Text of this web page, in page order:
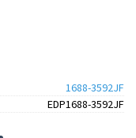
1688-3592JF
EDP1688-3592JF